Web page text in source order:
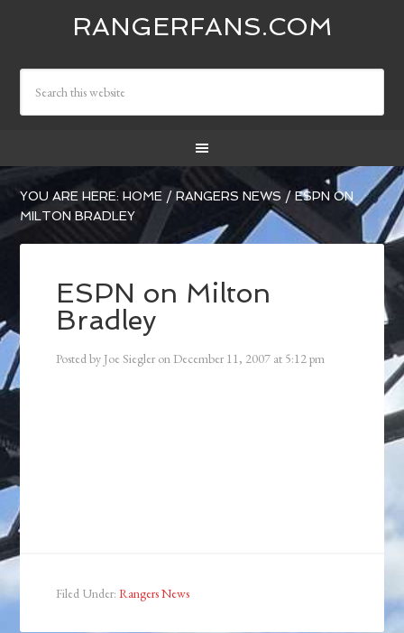
RANGERFANS.COM
YOU ARE HERE:HOME / RANGERS NEWS / ESPN ON
MILTON BRADLEY
ESPN on Milton
Bradley
Posted by Joe Siegler on December 11, 2007 at 5:12 pm
Filed Under:Rangers News